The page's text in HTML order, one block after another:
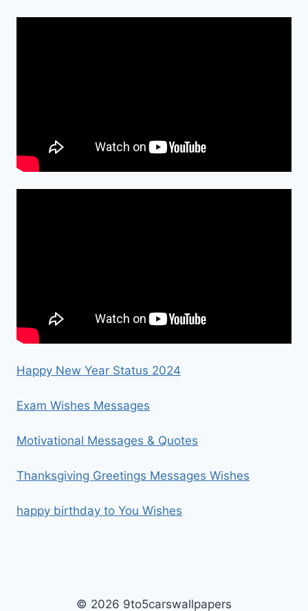
Happy New Year Status 2024
Exam Wishes Messages
Motivational Messages & Quotes
Thanksgiving Greetings Messages Wishes
happy birthday to You Wishes
© 2026 9to5carswallpapers